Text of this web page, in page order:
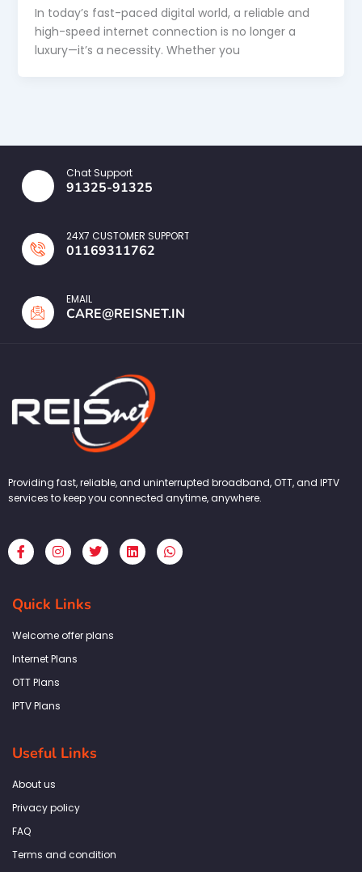
In today’s fast-paced digital world, a reliable and
high-speed internet connection is no longer a
luxury—it’s a necessity. Whether you
Chat Support
91325-91325
24X7 CUSTOMER SUPPORT
01169311762
EMAIL
CARE@REISNET.IN
Providing fast, reliable, and uninterrupted broadband, OTT, and IPTV
services to keep you connected anytime, anywhere.
F
a
c
b
o
k
f
I
n
s
a
g
a
T
w
i
L
i
n
W
h
a
Quick Links
Welcome offer plans
Internet Plans
OTT Plans
IPTV Plans
Useful Links
About us
Privacy policy
FAQ
Terms and condition